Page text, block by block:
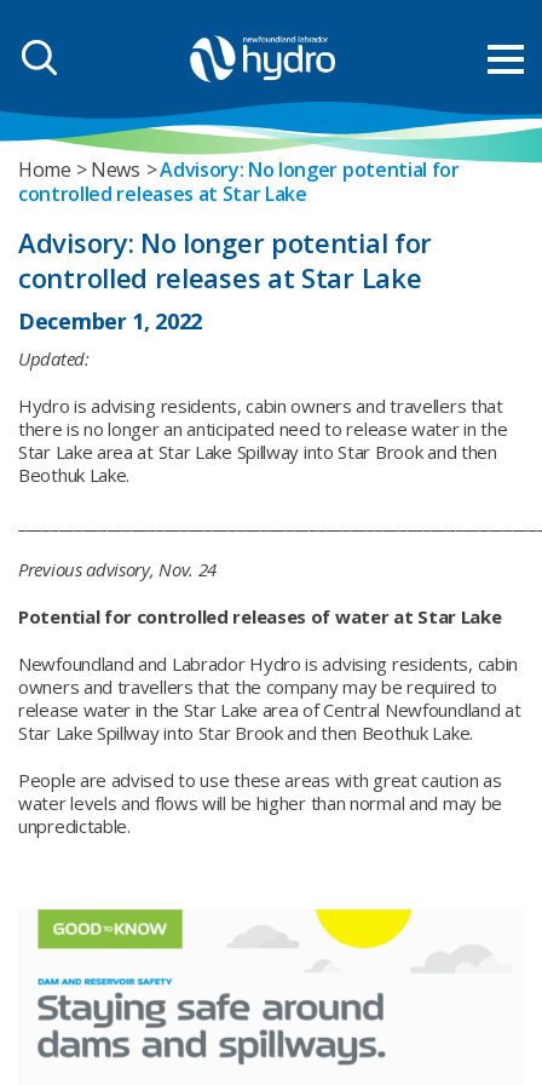
Home News
Advisory: No longer potential for
controlled releases at Star Lake
Advisory: No longer potential for
controlled releases at Star Lake
December 1, 2022
Updated:
Hydro is advising residents, cabin owners and travellers that
there is no longer an anticipated need to release water in the
Star Lake area at Star Lake Spillway into Star Brook and then
Beothuk Lake.
Previous advisory, Nov. 24
Potential for controlled releases of water at Star Lake
Newfoundland and Labrador Hydro is advising residents, cabin
owners and travellers that the company may be required to
release water in the Star Lake area of Central Newfoundland at
Star Lake Spillway into Star Brook and then Beothuk Lake.
People are advised to use these areas with great caution as
water levels and flows will be higher than normal and may be
unpredictable.